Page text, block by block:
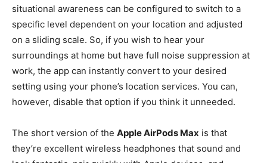
situational awareness can be configured to switch to a
specific level dependent on your location and adjusted
on a sliding scale. So, if you wish to hear your
surroundings at home but have full noise suppression at
work, the app can instantly convert to your desired
setting using your phone’s location services. You can,
however, disable that option if you think it unneeded.
The short version of the Apple AirPods Max is that
they’re excellent wireless headphones that sound and